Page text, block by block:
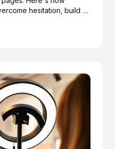
hesitation, build a
asset.